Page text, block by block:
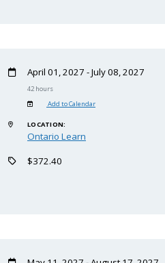
April 01, 2027 - July 08, 2027
42 hours
Add to Calendar
LOCATION:
Ontario Learn
$372.40